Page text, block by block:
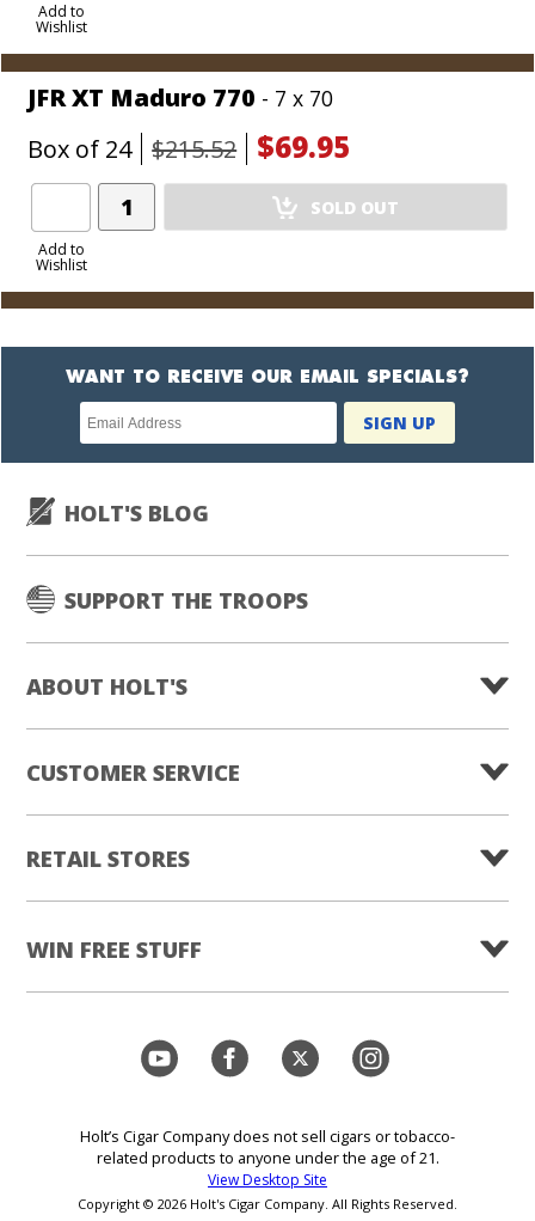
Add to
Wishlist
JFR XT Maduro 770 - 7 x 70
Box of 24 $215.52 $69.95
Add to
Wishlist
Add
Product
SOLD OUT
WANT TO RECEIVE OUR EMAIL SPECIALS?
Newsletter
subscription
SIGN UP
HOLT'S BLOG
SUPPORT THE TROOPS
ABOUT HOLT'S
CUSTOMER SERVICE
RETAIL STORES
WIN FREE STUFF
Holt’s Cigar Company does not sell cigars or tobacco-
related products to anyone under the age of 21.
View Desktop Site
Copyright © 2026 Holt's Cigar Company. All Rights Reserved.